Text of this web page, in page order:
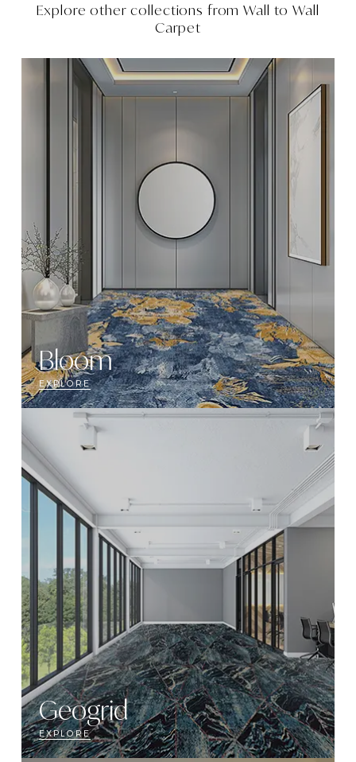
Explore other collections fromWall to Wall
Carpet
Bloom
EXPLORE
Geogrid
EXPLORE